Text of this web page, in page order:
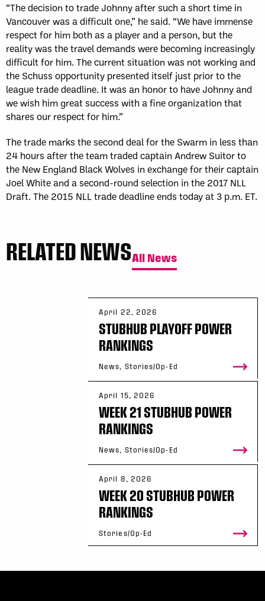
“The decision to trade Johnny after such a short time in
Vancouver was a difficult one,” he said. “We have immense
respect for him both as a player and a person, but the
reality was the travel demands were becoming increasingly
difficult for him. The current situation was not working and
the Schuss opportunity presented itself just prior to the
league trade deadline. It was an honor to have Johnny and
we wish him great success with a fine organization that
shares our respect for him.”
The trade marks the second deal for the Swarm in less than
24 hours after the team traded captain Andrew Suitor to
the New England Black Wolves in exchange for their captain
Joel White and a second-round selection in the 2017 NLL
Draft. The 2015 NLL trade deadline ends today at 3 p.m. ET.
RELATED NEWSAll News
April 22, 2026
STUBHUB PLAYOFF POWER
RANKINGS
News, Stories/Op-Ed
April 15, 2026
WEEK 21 STUBHUB POWER
RANKINGS
News, Stories/Op-Ed
April 8, 2026
WEEK 20 STUBHUB POWER
RANKINGS
Stories/Op-Ed